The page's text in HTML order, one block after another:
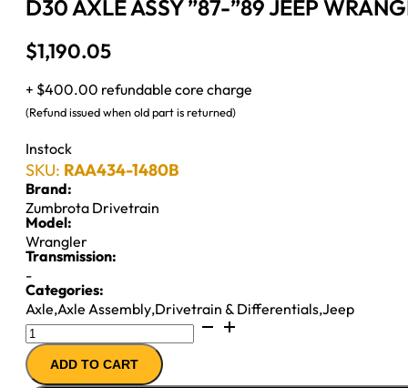
D30 AXLE ASSY ”87-”89 JEEP
$1,190.05
+ $400.00 refundable core charge
(Refund issued when old part is returned)
Instock
SKU: RAA434-1480B
Brand:
Zumbrota Drivetrain
Model:
Wrangler
Transmission:
-
Categories:
Axle,Axle Assembly,Drivetrain & Differentials,Jeep
D30
AXLE
ASSYADD TO CART